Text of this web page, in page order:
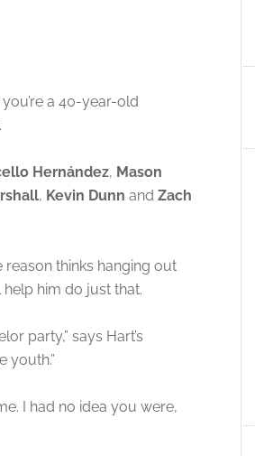
a 40-year-old
Hernández, Mason
, Kevin Dunn and Zach
reason thinks hanging out
him do just that.
party,” says Hart’s
youth.”
I had no idea you were,